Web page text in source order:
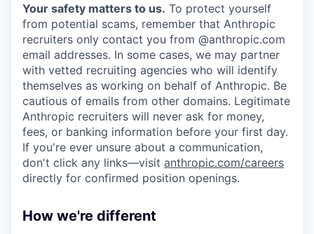
Your safety matters to us. To protect yourself
from potential scams, remember that Anthropic
recruiters only contact you from @anthropic.com
email addresses. In some cases, we may partner
with vetted recruiting agencies who will identify
themselves as working on behalf of Anthropic. Be
cautious of emails from other domains. Legitimate
Anthropic recruiters will never ask for money,
fees, or banking information before your first day.
If you're ever unsure about a communication,
don't click any links—visit anthropic.com/careers
directly for confirmed position openings.
How we're different